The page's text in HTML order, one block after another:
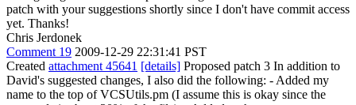
patch with your suggestions shortly since I don't have commit access
yet. Thanks!
Chris Jerdonek
Comment 19 2009-12-29 22:31:41 PST
Created attachment 45641 [details] Proposed patch 3 In addition to
David's suggested changes, I also did the following: - Added my
name to the top of VCSUtils.pm (I assume this is okay since the